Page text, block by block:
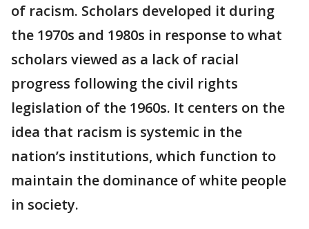
of racism. Scholars developed it during
the 1970s and 1980s in response to what
scholars viewed as a lack of racial
progress following the civil rights
legislation of the 1960s. It centers on the
idea that racism is systemic in the
nation’s institutions, which function to
maintain the dominance of white people
in society.